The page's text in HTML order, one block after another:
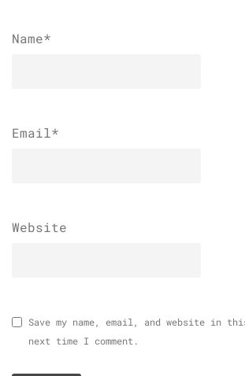
Name*
Email*
Website
Save my name, email, and website in
next time I comment.